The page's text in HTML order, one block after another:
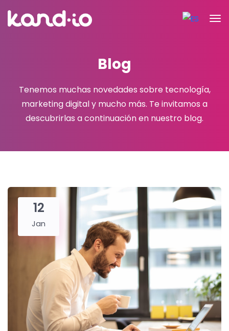
Blog
Tenemos muchas novedades sobre tecnología,
marketing digital y mucho más. Te invitamos a
descubrirlas a continuación en nuestro blog.
12
Jan